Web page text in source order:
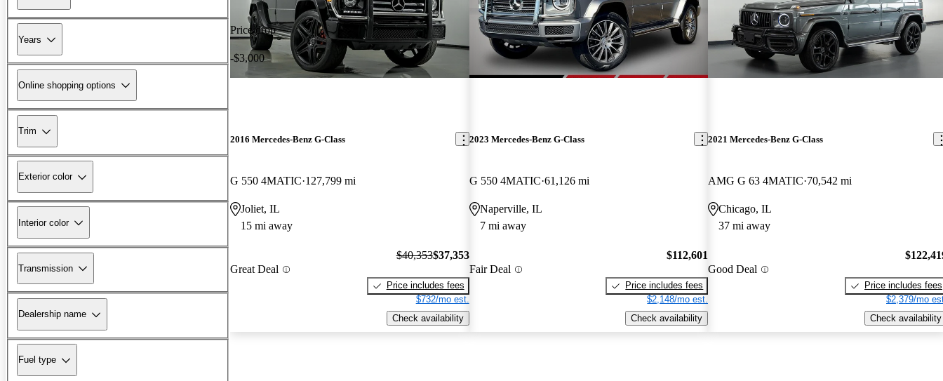
Years
Online shopping options
Trim
Exterior color
Interior color
Transmission
Dealership name
Fuel type
Price drop
-$3,000
2016 Mercedes-Benz G-Class
G 550 4MATIC 127,799 mi
Joliet, IL
15 mi away
Great Deal
$40,353$37,353
Price includes fees
$732/mo est.
Check availability
2023 Mercedes-Benz G-Class
G 550 4MATIC 61,126 mi
Naperville, IL
7 mi away
Fair Deal
$112,601
Price includes fees
$2,148/mo est.
Check availability
2021 Mercedes-Benz G-Class
AMG G 63 4MATIC 70,542 mi
Chicago, IL
37 mi away
Good Deal
Price includes fees
$2,379/mo
Check availability